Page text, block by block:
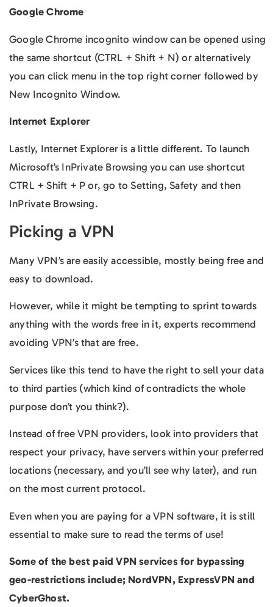
Google Chrome
Google Chrome incognito window can be opened using
the same shortcut (CTRL + Shift + N) or alternatively
you can click menu in the top right corner followed by
New Incognito Window.
Internet Explorer
Lastly, Internet Explorer is a little different. To launch
Microsoft’s InPrivate Browsing you can use shortcut
CTRL + Shift + P or, go to Setting, Safety and then
InPrivate Browsing.
Picking a VPN
Many VPN’s are easily accessible, mostly being free and
easy to download.
However, while it might be tempting to sprint towards
anything with the words free in it, experts recommend
avoiding VPN’s that are free.
Services like this tend to have the right to sell your data
to third parties (which kind of contradicts the whole
purpose don’t you think?).
Instead of free VPN providers, look into providers that
respect your privacy, have servers within your preferred
locations (necessary, and you’ll see why later), and run
on the most current protocol.
Even when you are paying for a VPN software, it is still
essential to make sure to read the terms of use!
Some of the best paid VPN services for bypassing
geo-restrictions include; NordVPN, ExpressVPN and
CyberGhost.